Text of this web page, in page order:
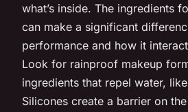
what’s inside. The ingredients
can make a significant
performance and how it
Look for rainproof makeup
ingredients that repel water,
Silicones create a barrier on